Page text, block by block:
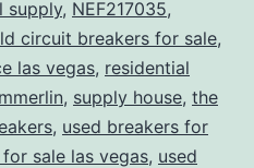
supply, NEF217035,
circuit breakers for sale,
las vegas, residential
, supply house, the
, used breakers for
sale las vegas, used